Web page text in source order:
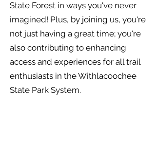
State Forest in ways you've never
imagined! Plus, by joining us, you're
not just having a great time; you're
also contributing to enhancing
access and experiences for all trail
enthusiasts in the Withlacoochee
State Park System.